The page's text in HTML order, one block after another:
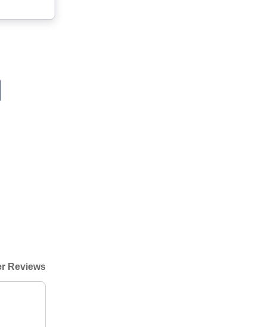
Reviews